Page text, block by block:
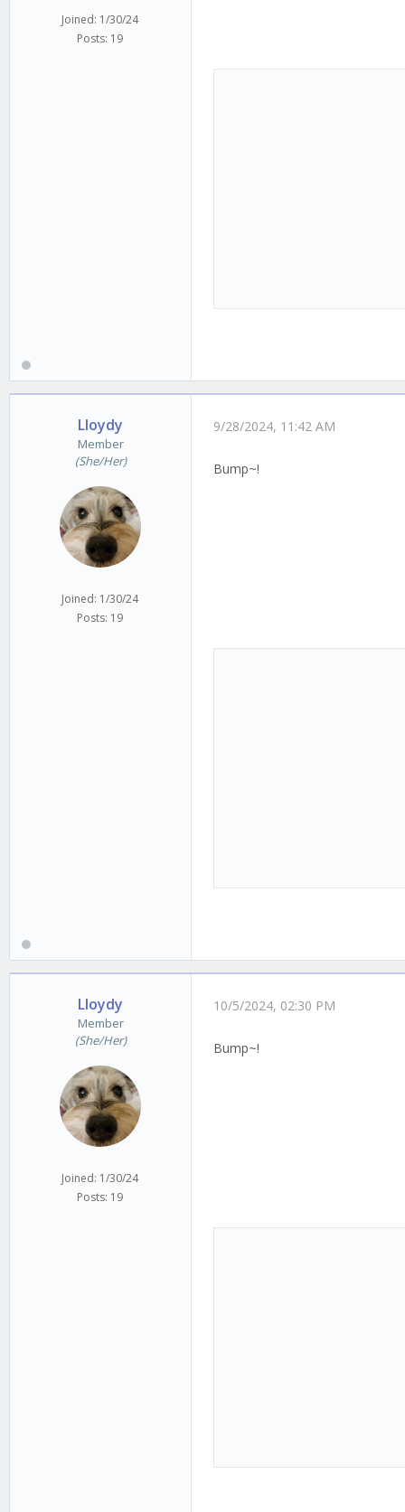
Joined: 1/30/24
Posts: 19
Lloydy
Member
(She/Her)
Joined: 1/30/24
Posts: 19
9/28/2024, 11:42 AM
Bump~!
Lloydy
Member
(She/Her)
Joined: 1/30/24
Posts: 19
10/5/2024, 02:30 PM
Bump~!